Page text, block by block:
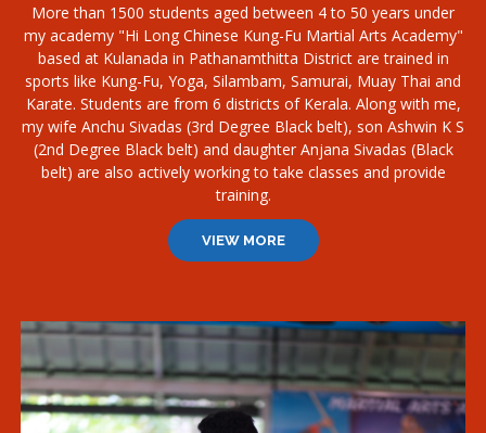
More than 1500 students aged between 4 to 50 years under
my academy "Hi Long Chinese Kung-Fu Martial Arts Academy"
based at Kulanada in Pathanamthitta District are trained in
sports like Kung-Fu, Yoga, Silambam, Samurai, Muay Thai and
Karate. Students are from 6 districts of Kerala. Along with me,
my wife Anchu Sivadas (3rd Degree Black belt), son Ashwin K S
(2nd Degree Black belt) and daughter Anjana Sivadas (Black
belt) are also actively working to take classes and provide
training.
VIEW MORE